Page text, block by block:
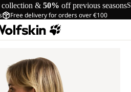
collection & 50% off previous seasons
Free delivery for orders over €100